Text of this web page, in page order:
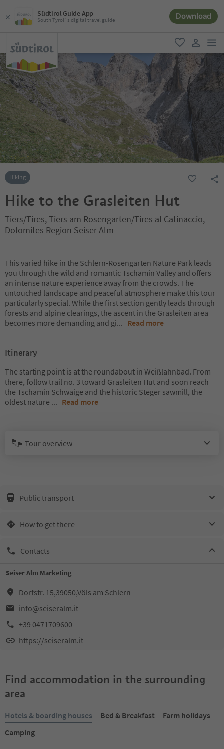
Südtirol Guide App
South Tyrol´s digital travel guide Download
favorite
user link
Hiking
Hike to the Grasleiten Hut
Tiers/Tires, Tiers am Rosengarten/Tires al Catinaccio,
Dolomites Region Seiser Alm
This varied hike in the Schlern-Rosengarten Nature Park leads
you through the wild and romantic Tschamin Valley and offers
an intense nature experience away from the crowds. The
untouched landscape and peaceful atmosphere make this tour
particularly special. While the first section gently leads through
forests and alpine clearings, the ascent in the Grasleiten area
becomes more demanding and gi... Read more
Itinerary
The starting point is at the roundabout in Weißlahnbad. From
there, follow trail no. 3 toward Grasleiten Hut and soon reach
the Tschamin Schwaige and the historic Steger sawmill, the
oldest nature ... Read more
Tour overview
Public transport
How to get there
Contacts
Seiser Alm Marketing
Dorfstr. 15,39050,Völs am Schlern
info@seiseralm.it
+39 0471709600
https://seiseralm.it
Find accommodation in the surrounding
area
Hotels & boarding houses Bed & Breakfast
Farm holidays
Camping